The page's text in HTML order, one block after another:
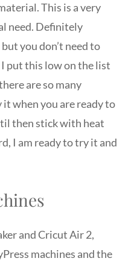
This is a very
need. Definitely
you don’t need to
put this low on the list
are so many
when you are ready to
then stick with heat
I am ready to try it and
and Cricut Air 2,
machines and the